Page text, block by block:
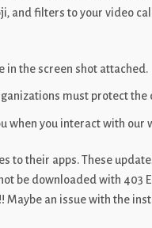
and filters to your video
in the screen shot attached.
must protect
when you interact with
to their apps. These
be downloaded with
an issue with the